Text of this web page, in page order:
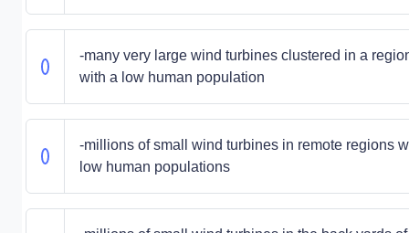
-many very large wind turbines clustered in a
with a low human population
-millions of small wind turbines in remote regions
low human populations